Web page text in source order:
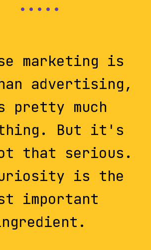
marketing is
advertising,
much
But it's
that serious.
is the
important